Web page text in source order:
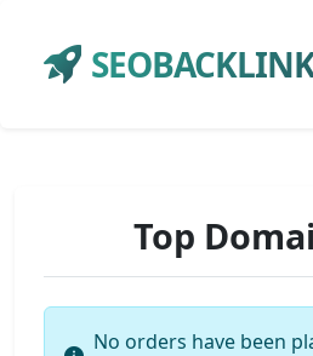
Top
No orders have been